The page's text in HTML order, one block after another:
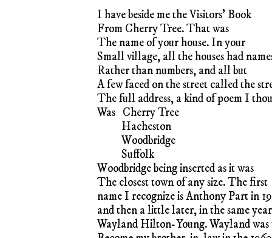
I have beside me the Visitors’ Book
From Cherry Tree. That was
The name of your house. In your
Small village, all the houses had
Rather than numbers, and all but
A few faced on the street called the
The full address, a kind of poem I
Was Cherry Tree
Hacheston
Woodbridge
Suffolk
Woodbridge being inserted as it was
The closest town of any size. The first
name I recognize is Anthony Part in
and then a little later, in the same
Wayland Hilton-Young. Wayland was